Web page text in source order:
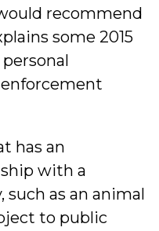
recommend
some 2015
has an
with a
as an animal
to public